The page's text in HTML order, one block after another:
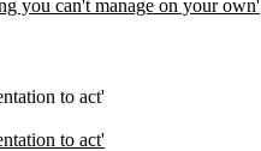
you can't manage on your own'
to act'
to act'